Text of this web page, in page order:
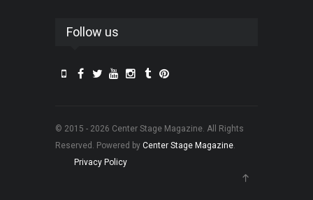
Follow us
© 2015 - 2026 Center Stage Magazine. All Rights
Reserved. Powered by Center Stage Magazine.
Privacy Policy